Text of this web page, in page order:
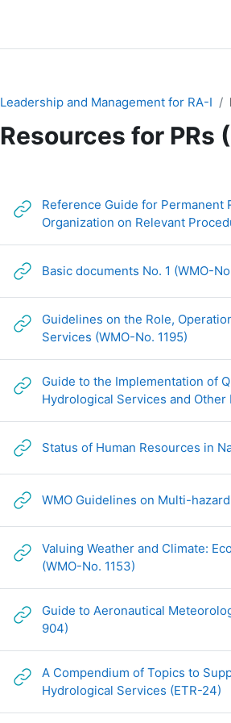
Leadership and Management for RA-I
Resources for PRs
Reference Guide for
Organization on Relevant
Basic documents No. 1 (WMO-
Guidelines on the Role,
Services (WMO-No. 1195)URL
Guide to the Implementation of
Hydrological Services and Other
Status of Human Resources in
WMO Guidelines on Multi-
Valuing Weather and Climate:
(WMO-No. 1153)URL
Guide to Aeronautical
904)URL
A Compendium of Topics to
Hydrological Services (ETR-24)